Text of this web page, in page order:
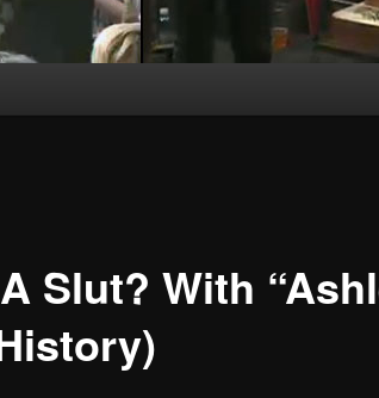
Slut? With